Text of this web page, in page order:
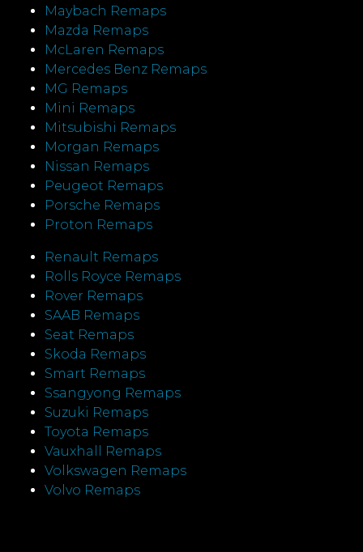
Maybach Remaps
Mazda Remaps
McLaren Remaps
Mercedes Benz Remaps
MG Remaps
Mini Remaps
Mitsubishi Remaps
Morgan Remaps
Nissan Remaps
Peugeot Remaps
Porsche Remaps
Proton Remaps
Renault Remaps
Rolls Royce Remaps
Rover Remaps
SAAB Remaps
Seat Remaps
Skoda Remaps
Smart Remaps
Ssangyong Remaps
Suzuki Remaps
Toyota Remaps
Vauxhall Remaps
Volkswagen Remaps
Volvo Remaps